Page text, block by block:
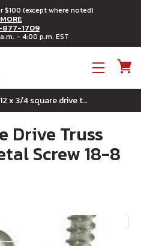
$100 (except where noted)
877-1709
- 4:00 p.m. EST
12 x 3/4 square drive truss head sheet metal screw 18-8 ss
Drive Truss
Screw 18-8